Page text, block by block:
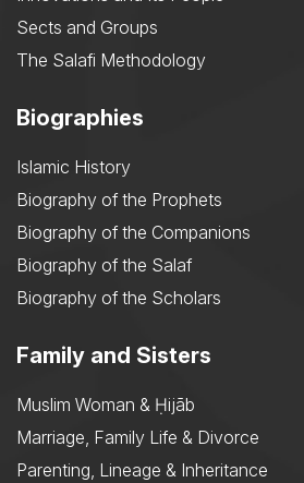
Sects and Groups
The Salafi Methodology
Biographies
Islamic History
Biography of the Prophets
Biography of the Companions
Biography of the Salaf
Biography of the Scholars
Family and Sisters
Muslim Woman & Ḥijāb
Marriage, Family Life & Divorce
Parenting, Lineage & Inheritance